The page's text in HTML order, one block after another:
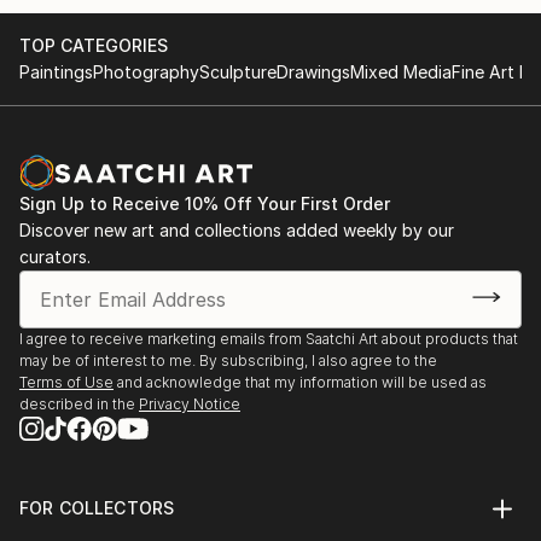
and infuse my paintings with a sense of enchantment
and light.
I primarily work with oil paints, favoring high-quality
READ MORE
TOP CATEGORIES
PaintingsPhotographySculptureDrawingsMixed MediaFine Art
Sign Up to Receive 10% Off Your First Order
Discover new art and collections added weekly by our
curators.
I agree to receive marketing emails from Saatchi Art about products that
may be of interest to me. By subscribing, I also agree to the
Terms of Use and acknowledge that my information will be used as
described in the Privacy Notice
FOR COLLECTORS